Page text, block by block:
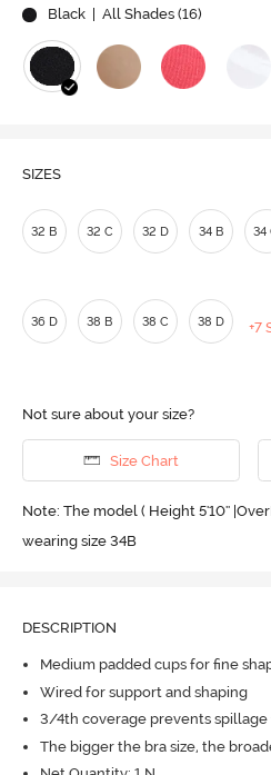
Black
| All Shades (16)
SIZES
32 B 32 C 32 D 34 B 34
36 D 38 B 38 C 38 D +7
Not sure about your size?
Size Chart
Note: The model ( Height 5'10''
wearing size 34B
DESCRIPTION
Medium padded cups for fine
Wired for support and shaping
3/4th coverage prevents
The bigger the bra size, the